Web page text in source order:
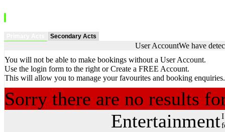
Secondary Acts
User AccountWe have
You will not be able to make bookings without a User Account.
Use the login form to the right or Create a FREE Account.
This will allow you to manage your favourites and booking enquiries.
Sorry there are no results
EntertainmentI